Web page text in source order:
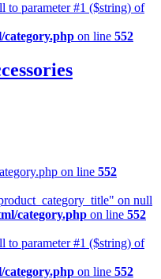
to parameter #1 ($string) of
category.php on line 552
on line 552
on null
category.php on line 552
to parameter #1 ($string) of
category.php on line 552